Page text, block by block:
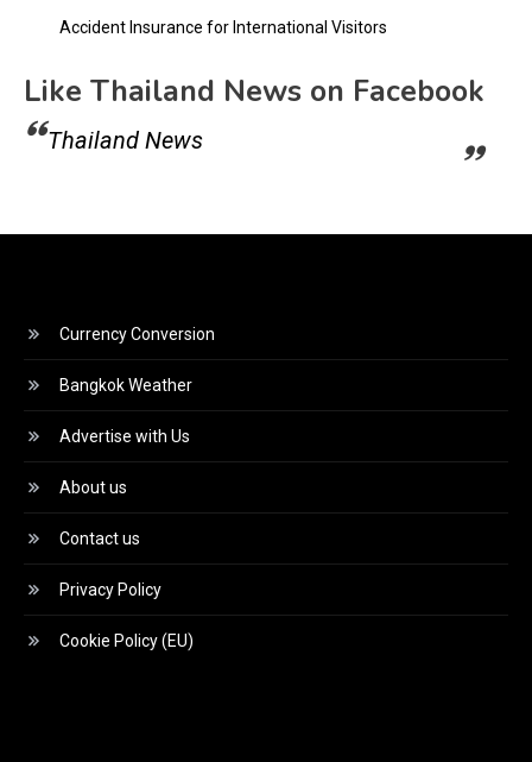
Accident Insurance for International Visitors
Like Thailand News on Facebook
Thailand News
Currency Conversion
Bangkok Weather
Advertise with Us
About us
Contact us
Privacy Policy
Cookie Policy (EU)